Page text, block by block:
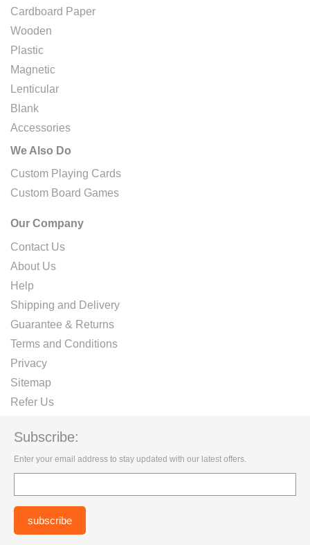
Cardboard Paper
Wooden
Plastic
Magnetic
Lenticular
Blank
Accessories
We Also Do
Custom Playing Cards
Custom Board Games
Our Company
Contact Us
About Us
Help
Shipping and Delivery
Guarantee & Returns
Terms and Conditions
Privacy
Sitemap
Refer Us
Subscribe:
Enter your email address to stay updated with our latest offers.